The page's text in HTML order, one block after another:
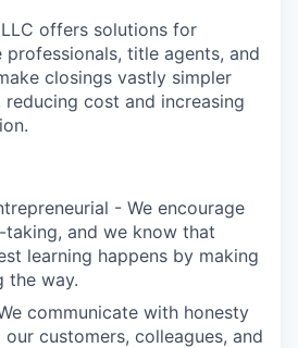
offers solutions for
professionals, title agents, and
closings vastly simpler
cost and increasing
- We encourage
and we know that
learning happens by making
the way.
communicate with honesty
customers, colleagues, and